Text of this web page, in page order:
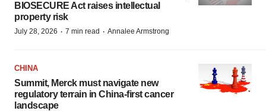
BIOSECURE Act raises intellectual
property risk
July 28, 2026 · 7 min read · Annalee Armstrong
CHINA
Summit, Merck must navigate new
regulatory terrain in China-first cancer
landscape